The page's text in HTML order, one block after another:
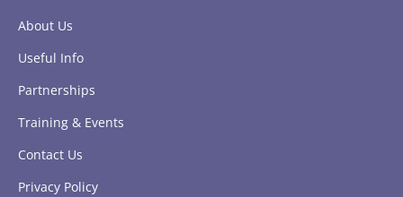
About Us
Useful Info
Partnerships
Training & Events
Contact Us
Privacy Policy